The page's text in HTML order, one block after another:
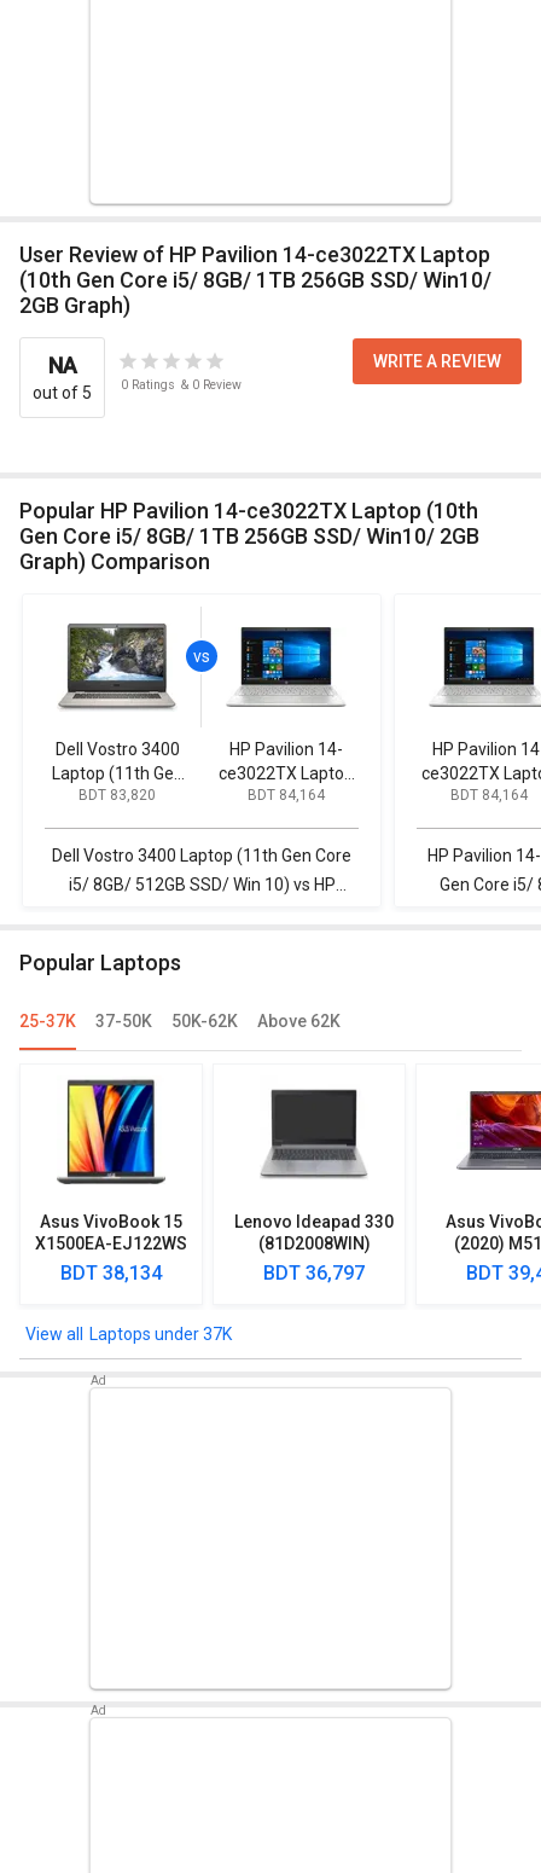
User Review of HP Pavilion 14-ce3022TX Laptop
(10th Gen Core i5/ 8GB/ 1TB 256GB SSD/ Win10/
2GB Graph)
NA
out of 5 0 Ratings & 0 Review
WRITE A REVIEW
Popular HP Pavilion 14-ce3022TX Laptop (10th
Gen Core i5/ 8GB/ 1TB 256GB SSD/ Win10/ 2GB
Graph) Comparison
Dell Vostro 3400
Laptop (11th Gen
Core i5/ 8GB/
10)
BDT 83,820
HP Pavilion 14-
ce3022TX Laptop
(10th Gen Core i5/
SSD/ Win10/ 2GB
BDT 84,164
Dell Vostro 3400 Laptop (11th Gen Core
i5/ 8GB/ 512GB SSD/ Win 10) vs HP
2GB Graph)
HP Pavilion
ce3022TX
(10th Gen Core
SSD/ Win10/
BDT 84,164
HP Pavilion
Gen Core i5/
Popular Laptops
25-37K 37-50K 50K-62K Above 62K
Asus VivoBook 15
X1500EA-EJ122WS
Laptop (Intel
Pentium Gold 7505/
Win11)
BDT 38,134
Lenovo Ideapad 330
(81D2008WIN)
Lpatop (Ryzen 5
Quad Core/ 8GB/
BDT 36,797
Asus
(2020)
EJ301T
Ryzen 3/
BDT
Laptops under 37K